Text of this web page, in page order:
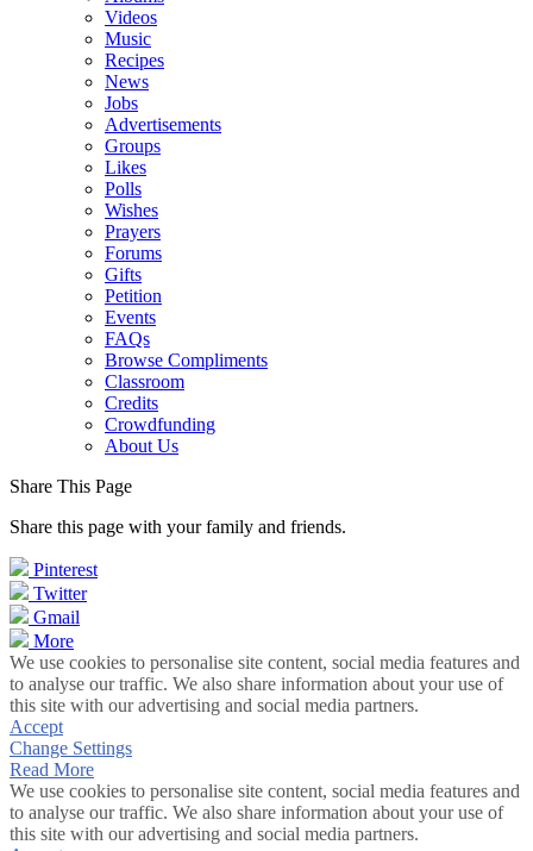
Videos
Music
Recipes
News
Jobs
Advertisements
Groups
Likes
Polls
Wishes
Prayers
Forums
Gifts
Petition
Events
FAQs
Browse Compliments
Classroom
Credits
Crowdfunding
About Us
Share This Page
Share this page with your family and friends.
Pinterest
Twitter
Gmail
More
We use cookies to personalise site content, social media features and
to analyse our traffic. We also share information about your use of
this site with our advertising and social media partners.
Accept
Change Settings
Read More
We use cookies to personalise site content, social media features and
to analyse our traffic. We also share information about your use of
this site with our advertising and social media partners.